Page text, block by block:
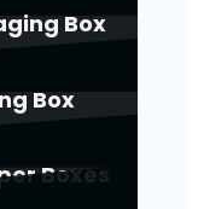
Box
Box
Boxes